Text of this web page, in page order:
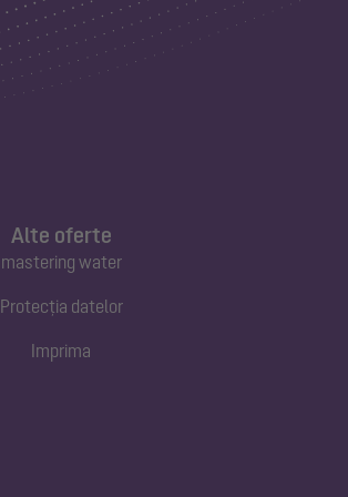
Alte oferte
mastering water
Protecția datelor
Imprima